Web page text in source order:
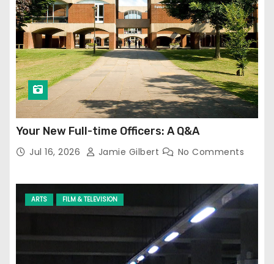
Your New Full-time Officers: A Q&A
Jul 16, 2026 Jamie Gilbert No Comments
ARTS FILM & TELEVISION